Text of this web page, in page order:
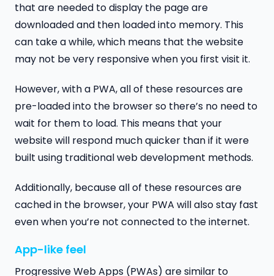
that are needed to display the page are
downloaded and then loaded into memory. This
can take a while, which means that the website
may not be very responsive when you first visit it.
However, with a PWA, all of these resources are
pre-loaded into the browser so there’s no need to
wait for them to load. This means that your
website will respond much quicker than if it were
built using traditional web development methods.
Additionally, because all of these resources are
cached in the browser, your PWA will also stay fast
even when you’re not connected to the internet.
App-like feel
Progressive Web Apps (PWAs) are similar to